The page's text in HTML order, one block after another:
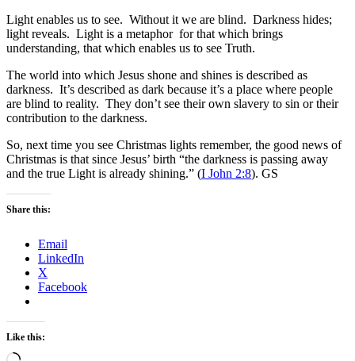
Light enables us to see. Without it we are blind. Darkness hides;
light reveals. Light is a metaphor for that which brings
understanding, that which enables us to see Truth.
The world into which Jesus shone and shines is described as
darkness. It’s described as dark because it’s a place where people
are blind to reality. They don’t see their own slavery to sin or their
contribution to the darkness.
So, next time you see Christmas lights remember, the good news of
Christmas is that since Jesus’ birth “the darkness is passing away
and the true Light is already shining.” (I John 2:8). GS
Share this:
Email
LinkedIn
X
Facebook
Like this:
Loading…